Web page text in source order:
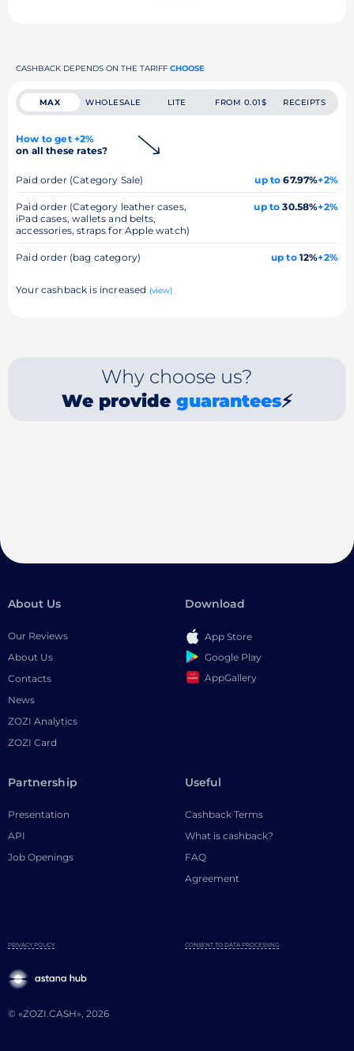
CASHBACK DEPENDS ON THE TARIFF CHOOSE
MAX WHOLESALE LITE FROM 0.01$ RECEIPTS
How to get +2%
on all these rates?
Paid order (Category Sale) up to 67.97%+2%
Paid order (Category leather cases,
iPad cases, wallets and belts,
accessories, straps for Apple watch)
up to 30.58%+2%
Paid order (bag category) up to12%+2%
Your cashback is increased (view)
Why choose us?
We provide guarantees⚡
About Us
Our Reviews
About Us
Contacts
News
ZOZI Analytics
ZOZI Card
Download
App Store
Google Play
AppGallery
Partnership
Presentation
API
Job Openings
Useful
Cashback Terms
What is cashback?
FAQ
Agreement
© «ZOZI.CASH», 2026
PRIVACY POLICY CONSENT TO DATA PROCESSING